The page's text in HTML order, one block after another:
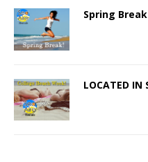
Spring
LOCATED IN